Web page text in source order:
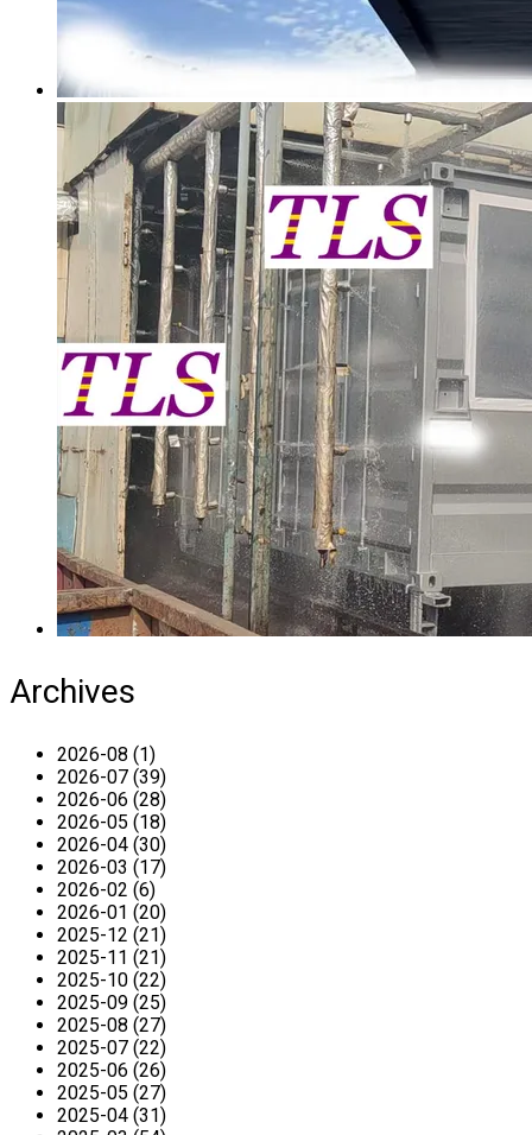
Archives
2026-08 (1)
2026-07 (39)
2026-06 (28)
2026-05 (18)
2026-04 (30)
2026-03 (17)
2026-02 (6)
2026-01 (20)
2025-12 (21)
2025-11 (21)
2025-10 (22)
2025-09 (25)
2025-08 (27)
2025-07 (22)
2025-06 (26)
2025-05 (27)
2025-04 (31)